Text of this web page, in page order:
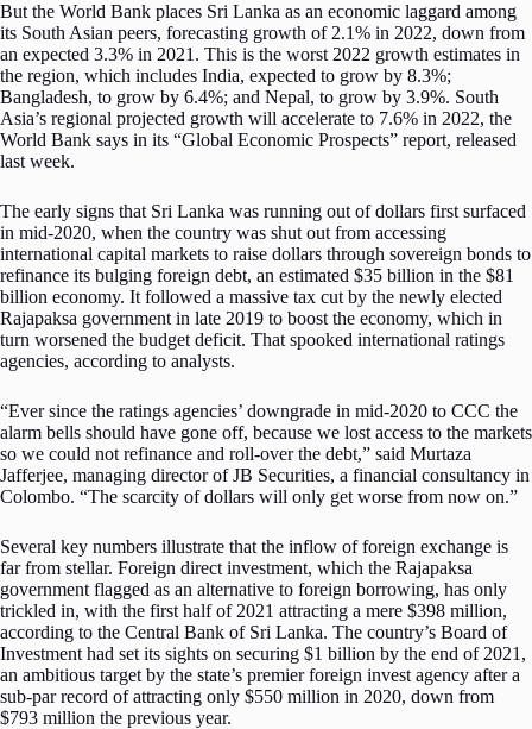
But the World Bank places Sri Lanka as an economic laggard among
its South Asian peers, forecasting growth of 2.1% in 2022, down from
an expected 3.3% in 2021. This is the worst 2022 growth estimates in
the region, which includes India, expected to grow by 8.3%;
Bangladesh, to grow by 6.4%; and Nepal, to grow by 3.9%. South
Asia’s regional projected growth will accelerate to 7.6% in 2022, the
World Bank says in its “Global Economic Prospects” report, released
last week.
The early signs that Sri Lanka was running out of dollars first surfaced
in mid-2020, when the country was shut out from accessing
international capital markets to raise dollars through sovereign bonds to
refinance its bulging foreign debt, an estimated $35 billion in the $81
billion economy. It followed a massive tax cut by the newly elected
Rajapaksa government in late 2019 to boost the economy, which in
turn worsened the budget deficit. That spooked international ratings
agencies, according to analysts.
“Ever since the ratings agencies’ downgrade in mid-2020 to CCC the
alarm bells should have gone off, because we lost access to the markets
so we could not refinance and roll-over the debt,” said Murtaza
Jafferjee, managing director of JB Securities, a financial consultancy in
Colombo. “The scarcity of dollars will only get worse from now on.”
Several key numbers illustrate that the inflow of foreign exchange is
far from stellar. Foreign direct investment, which the Rajapaksa
government flagged as an alternative to foreign borrowing, has only
trickled in, with the first half of 2021 attracting a mere $398 million,
according to the Central Bank of Sri Lanka. The country’s Board of
Investment had set its sights on securing $1 billion by the end of 2021,
an ambitious target by the state’s premier foreign invest agency after a
sub-par record of attracting only $550 million in 2020, down from
$793 million the previous year.